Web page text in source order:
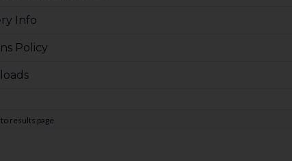
Info
Policy
results page